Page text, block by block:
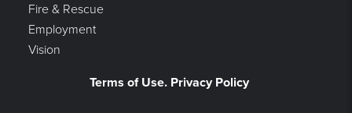
Fire & Rescue
Employment
Vision
Terms of Use. Privacy Policy